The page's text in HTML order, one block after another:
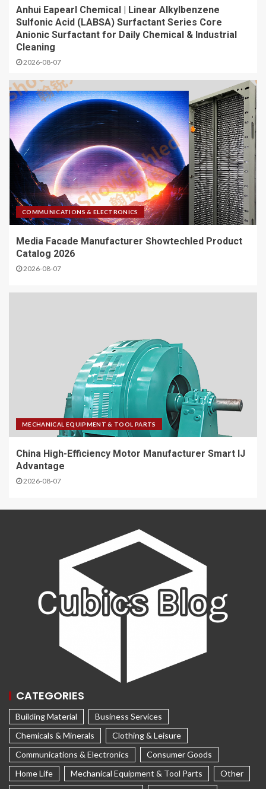
Anhui Eapearl Chemical | Linear Alkylbenzene
Sulfonic Acid (LABSA) Surfactant Series Core
Anionic Surfactant for Daily Chemical & Industrial
Cleaning
2026-08-07
COMMUNICATIONS & ELECTRONICS
Media Facade Manufacturer Showtechled Product
Catalog 2026
2026-08-07
MECHANICAL EQUIPMENT & TOOL PARTS
China High-Efficiency Motor Manufacturer Smart IJ
Advantage
2026-08-07
CATEGORIES
Building Material
Business Services
Chemicals & Minerals
Clothing & Leisure
Communications & Electronics
Consumer Goods
Home Life
Mechanical Equipment & Tool Parts
Other